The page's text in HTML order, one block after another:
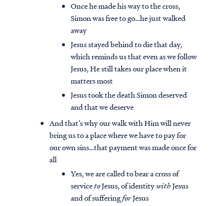
Once he made his way to the cross,
Simon was free to go…he just walked
away
Jesus stayed behind to die that day,
which reminds us that even as we follow
Jesus, He still takes our place when it
matters most
Jesus took the death Simon deserved
and that we deserve
And that’s why our walk with Him will never
bring us to a place where we have to pay for
our own sins…that payment was made once for
all
Yes, we are called to bear a cross of
servicetoJesus, of identitywithJesus
and of sufferingforJesus